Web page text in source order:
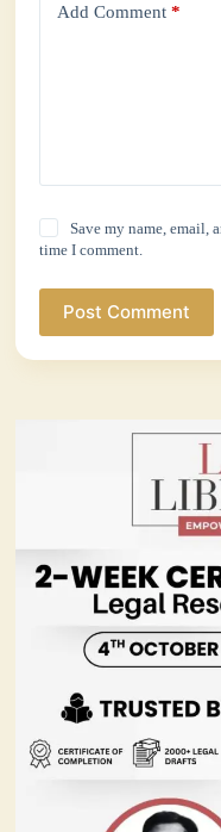
Add Comment *
Save my name, email,
time I comment.
Post Comment